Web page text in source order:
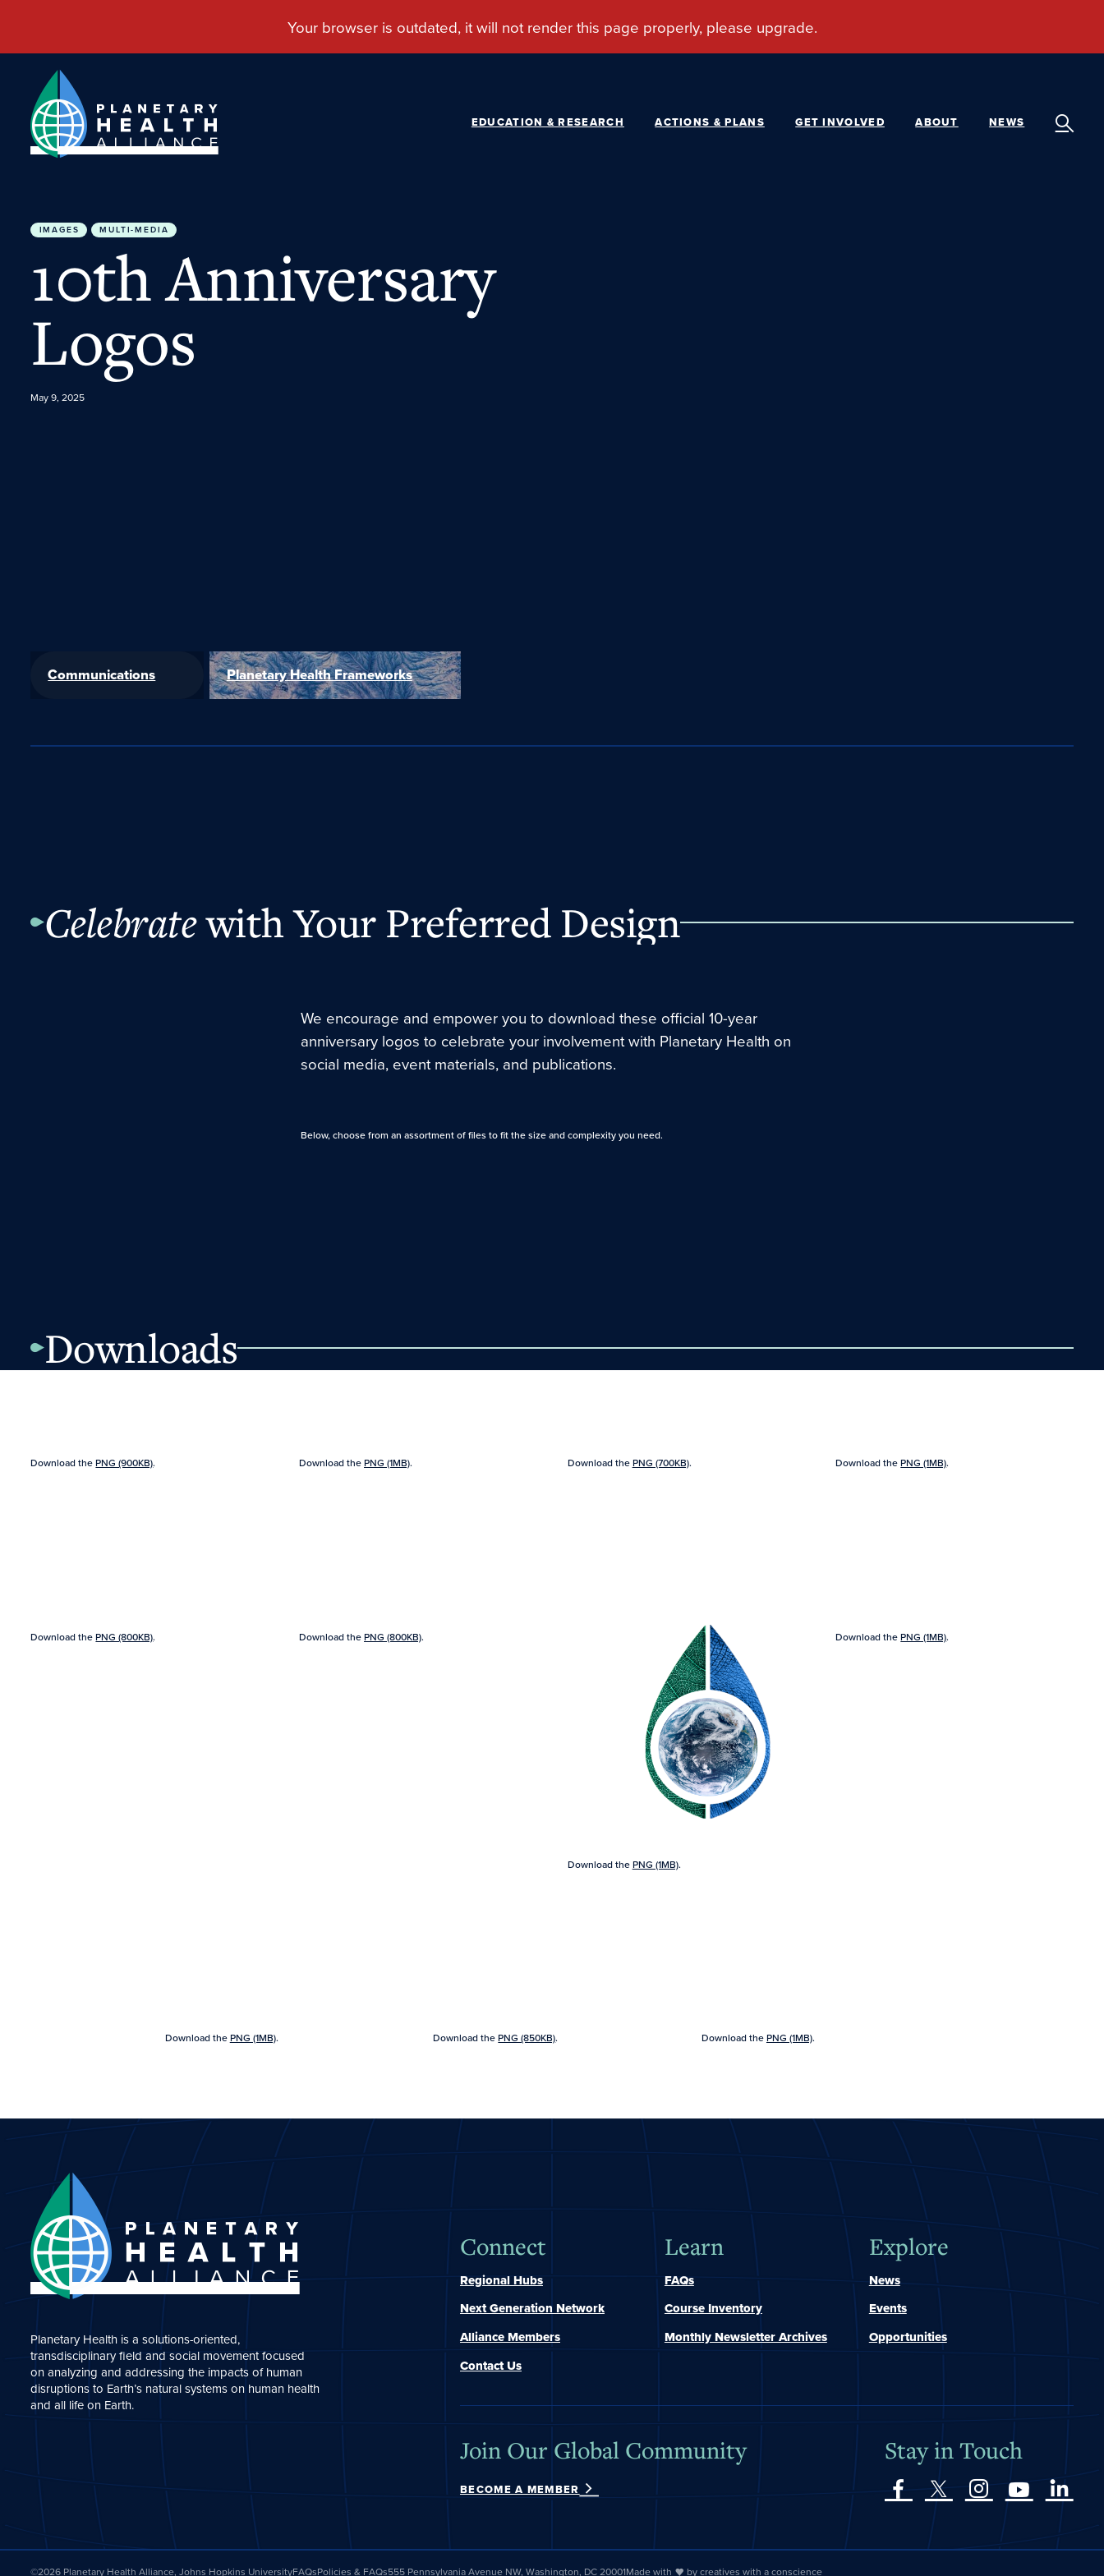
EDUCATION & RESEARCH ACTIONS & PLANS GET INVOLVED ABOUT NEWS
IMAGES MULTI-MEDIA
10th Anniversary
Logos
May 9, 2025
Communications Planetary Health Frameworks
Celebratewith Your Preferred Design
We encourage and empower you to download these official 10-year
anniversary logos to celebrate your involvement with Planetary Health on
social media, event materials, and publications.
Below, choose from an assortment of files to fit the size and complexity you need.
Downloads
Download thePNG (900KB). Download thePNG (1MB). Download thePNG (700KB). Download thePNG (1MB).
Download thePNG (800KB). Download thePNG (800KB).
Download thePNG (1MB).
Download thePNG (1MB).
Download thePNG (1MB). Download thePNG (850KB). Download thePNG (1MB).
Planetary Health is a solutions-oriented,
transdisciplinary field and social movement focused
on analyzing and addressing the impacts of human
disruptions to Earth’s natural systems on human health
and all life on Earth.
Connect
Regional Hubs
Next Generation Network
Alliance Members
Contact Us
Learn
FAQs
Course Inventory
Monthly Newsletter Archives
Explore
News
Events
Opportunities
Join Our Global Community
BECOME A MEMBER
Stay in Touch
©2026 Planetary Health Alliance, Johns Hopkins UniversityFAQsPolicies & FAQs555 Pennsylvania Avenue NW, Washington, DC 20001Made with bycreatives with a conscience